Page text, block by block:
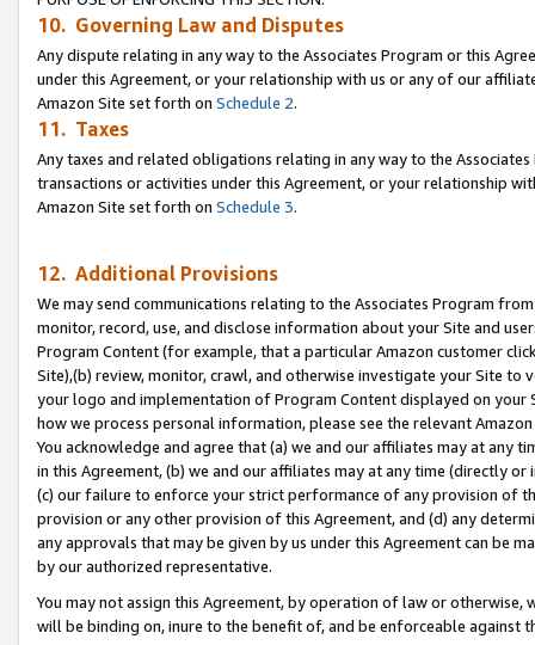
10. Governing Law and Disputes
Any dispute relating in any way to the Associates Program or this
under this Agreement, or your relationship with us or any of our
Amazon Site set forth on Schedule 2.
11. Taxes
Any taxes and related obligations relating in any way to the
transactions or activities under this Agreement, or your relationship
Amazon Site set forth on Schedule 3.
12. Additional Provisions
We may send communications relating to the Associates Program
monitor, record, use, and disclose information about your Site and
Program Content (for example, that a particular Amazon customer
Site),(b) review, monitor, crawl, and otherwise investigate your Site
your logo and implementation of Program Content displayed on
how we process personal information, please see the relevant
You acknowledge and agree that (a) we and our affiliates may at
in this Agreement, (b) we and our affiliates may at any time (directly
(c) our failure to enforce your strict performance of any provision of
provision or any other provision of this Agreement, and (d) any
any approvals that may be given by us under this Agreement can be
by our authorized representative.
You may not assign this Agreement, by operation of law or
will be binding on, inure to the benefit of, and be enforceable against